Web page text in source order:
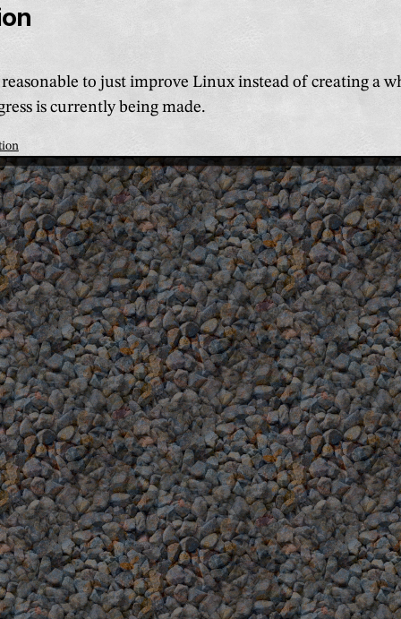
reasonable to just improve Linux instead of creating a
is currently being made.